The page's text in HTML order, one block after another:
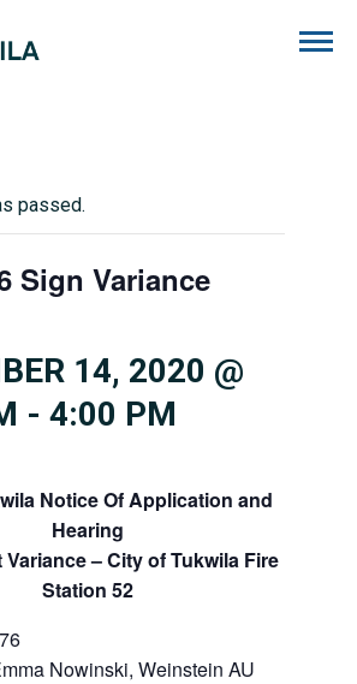
passed.
Sign Variance
14, 2020 @
- 4:00 PM
Notice Of Application and
Hearing
–City of Tukwila Fire
Station 52
Nowinski, Weinstein AU